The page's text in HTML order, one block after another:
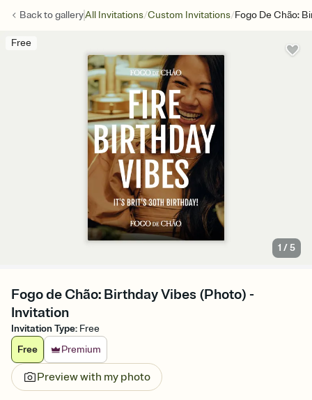
Back togalleryAll Invitations/Custom Invitations/Fogo De Chão:
Free
1 /5
Fogo de Chão: Birthday Vibes (Photo) -
Invitation
Invitation Type: Free
Free
Premium
Preview with my photo